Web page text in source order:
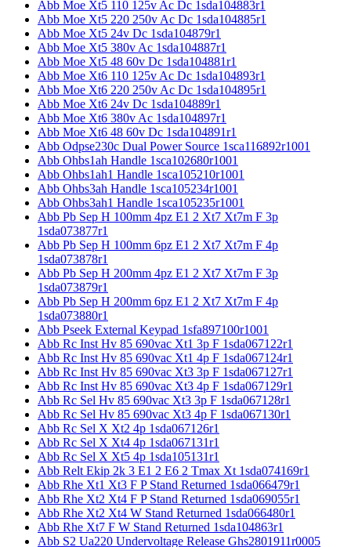
Abb Moe Xt5 110 125v Ac Dc 1sda104883r1
Abb Moe Xt5 220 250v Ac Dc 1sda104885r1
Abb Moe Xt5 24v Dc 1sda104879r1
Abb Moe Xt5 380v Ac 1sda104887r1
Abb Moe Xt5 48 60v Dc 1sda104881r1
Abb Moe Xt6 110 125v Ac Dc 1sda104893r1
Abb Moe Xt6 220 250v Ac Dc 1sda104895r1
Abb Moe Xt6 24v Dc 1sda104889r1
Abb Moe Xt6 380v Ac 1sda104897r1
Abb Moe Xt6 48 60v Dc 1sda104891r1
Abb Odpse230c Dual Power Source 1sca116892r1001
Abb Ohbs1ah Handle 1sca102680r1001
Abb Ohbs1ah1 Handle 1sca105210r1001
Abb Ohbs3ah Handle 1sca105234r1001
Abb Ohbs3ah1 Handle 1sca105235r1001
Abb Pb Sep H 100mm 4pz E1 2 Xt7 Xt7m F 3p
1sda073877r1
Abb Pb Sep H 100mm 6pz E1 2 Xt7 Xt7m F 4p
1sda073878r1
Abb Pb Sep H 200mm 4pz E1 2 Xt7 Xt7m F 3p
1sda073879r1
Abb Pb Sep H 200mm 6pz E1 2 Xt7 Xt7m F 4p
1sda073880r1
Abb Pseek External Keypad 1sfa897100r1001
Abb Rc Inst Hv 85 690vac Xt1 3p F 1sda067122r1
Abb Rc Inst Hv 85 690vac Xt1 4p F 1sda067124r1
Abb Rc Inst Hv 85 690vac Xt3 3p F 1sda067127r1
Abb Rc Inst Hv 85 690vac Xt3 4p F 1sda067129r1
Abb Rc Sel Hv 85 690vac Xt3 3p F 1sda067128r1
Abb Rc Sel Hv 85 690vac Xt3 4p F 1sda067130r1
Abb Rc Sel X Xt2 4p 1sda067126r1
Abb Rc Sel X Xt4 4p 1sda067131r1
Abb Rc Sel X Xt5 4p 1sda105131r1
Abb Relt Ekip 2k 3 E1 2 E6 2 Tmax Xt 1sda074169r1
Abb Rhe Xt1 Xt3 F P Stand Returned 1sda066479r1
Abb Rhe Xt2 Xt4 F P Stand Returned 1sda069055r1
Abb Rhe Xt2 Xt4 W Stand Returned 1sda066480r1
Abb Rhe Xt7 F W Stand Returned 1sda104863r1
Abb S2 Ua220 Undervoltage Release Ghs2801911r0005